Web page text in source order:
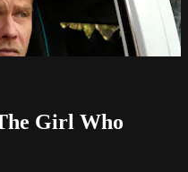
Girl Who